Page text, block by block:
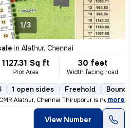
1/3
in Alathur, Chennai
1127.31 Sq ft
Plot Area
30 feet
Width facing road
1 open sides Freehold
Alathur, Chennai Thiruporur is now ava
, more
View Number